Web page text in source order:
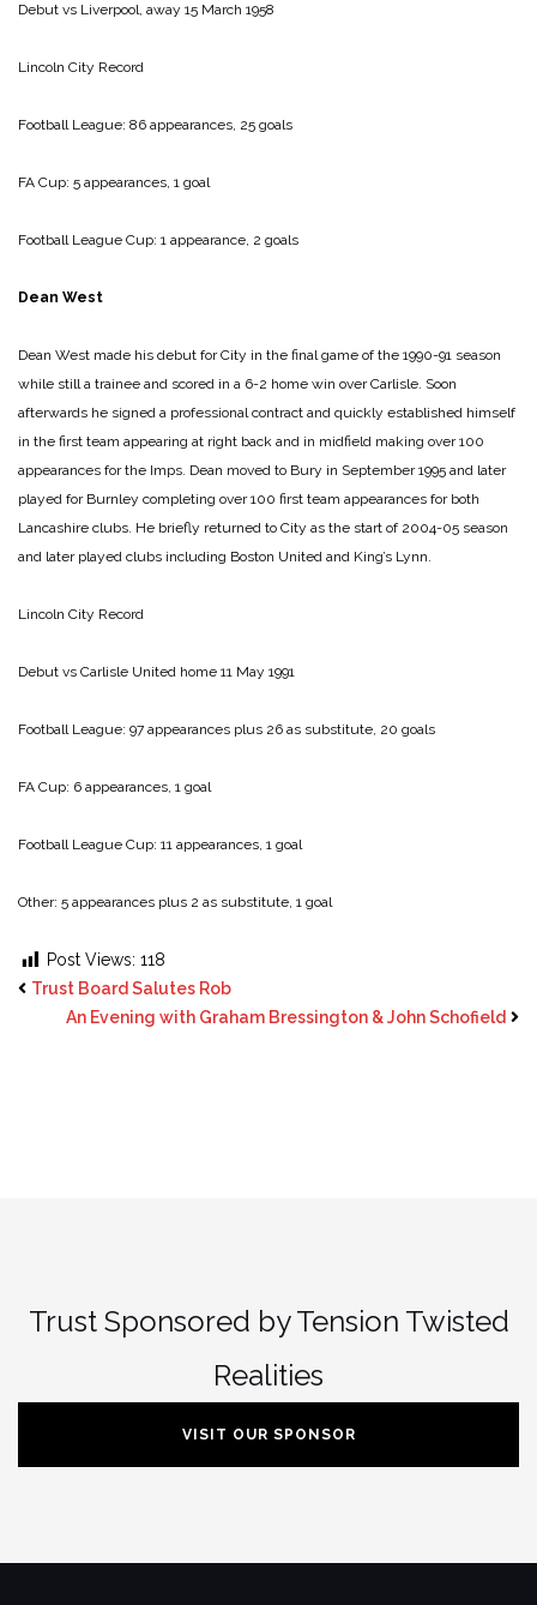
Debut vs Liverpool, away 15 March 1958
Lincoln City Record
Football League: 86 appearances, 25 goals
FA Cup: 5 appearances, 1 goal
Football League Cup: 1 appearance, 2 goals
Dean West
Dean West made his debut for City in the final game of the 1990-91 season
while still a trainee and scored in a 6-2 home win over Carlisle. Soon
afterwards he signed a professional contract and quickly established himself
in the first team appearing at right back and in midfield making over 100
appearances for the Imps. Dean moved to Bury in September 1995 and later
played for Burnley completing over 100 first team appearances for both
Lancashire clubs. He briefly returned to City as the start of 2004-05 season
and later played clubs including Boston United and King’s Lynn.
Lincoln City Record
Debut vs Carlisle United home 11 May 1991
Football League: 97 appearances plus 26 as substitute, 20 goals
FA Cup: 6 appearances, 1 goal
Football League Cup: 11 appearances, 1 goal
Other: 5 appearances plus 2 as substitute, 1 goal
Post Views: 118
Trust Board Salutes Rob
An Evening with Graham Bressington & John Schofield
Trust Sponsored by Tension Twisted
Realities
VISIT OUR SPONSOR